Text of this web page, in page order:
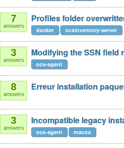
7
answers
Profiles folder
docker ocsinventory-server
3
answers
Modifying the SSN field
ocs-agent
8
answers
Erreur installation
3
answers
Incompatible legacy
ocs-agent macos